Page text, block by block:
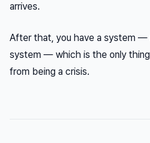
arrives.
After that, you have a system —
system — which is the only
from being a crisis.